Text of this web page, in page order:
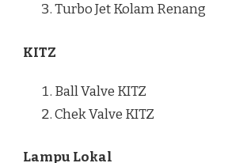
Turbo Jet Kolam Renang
KITZ
Ball Valve KITZ
Chek Valve KITZ
Lampu Lokal